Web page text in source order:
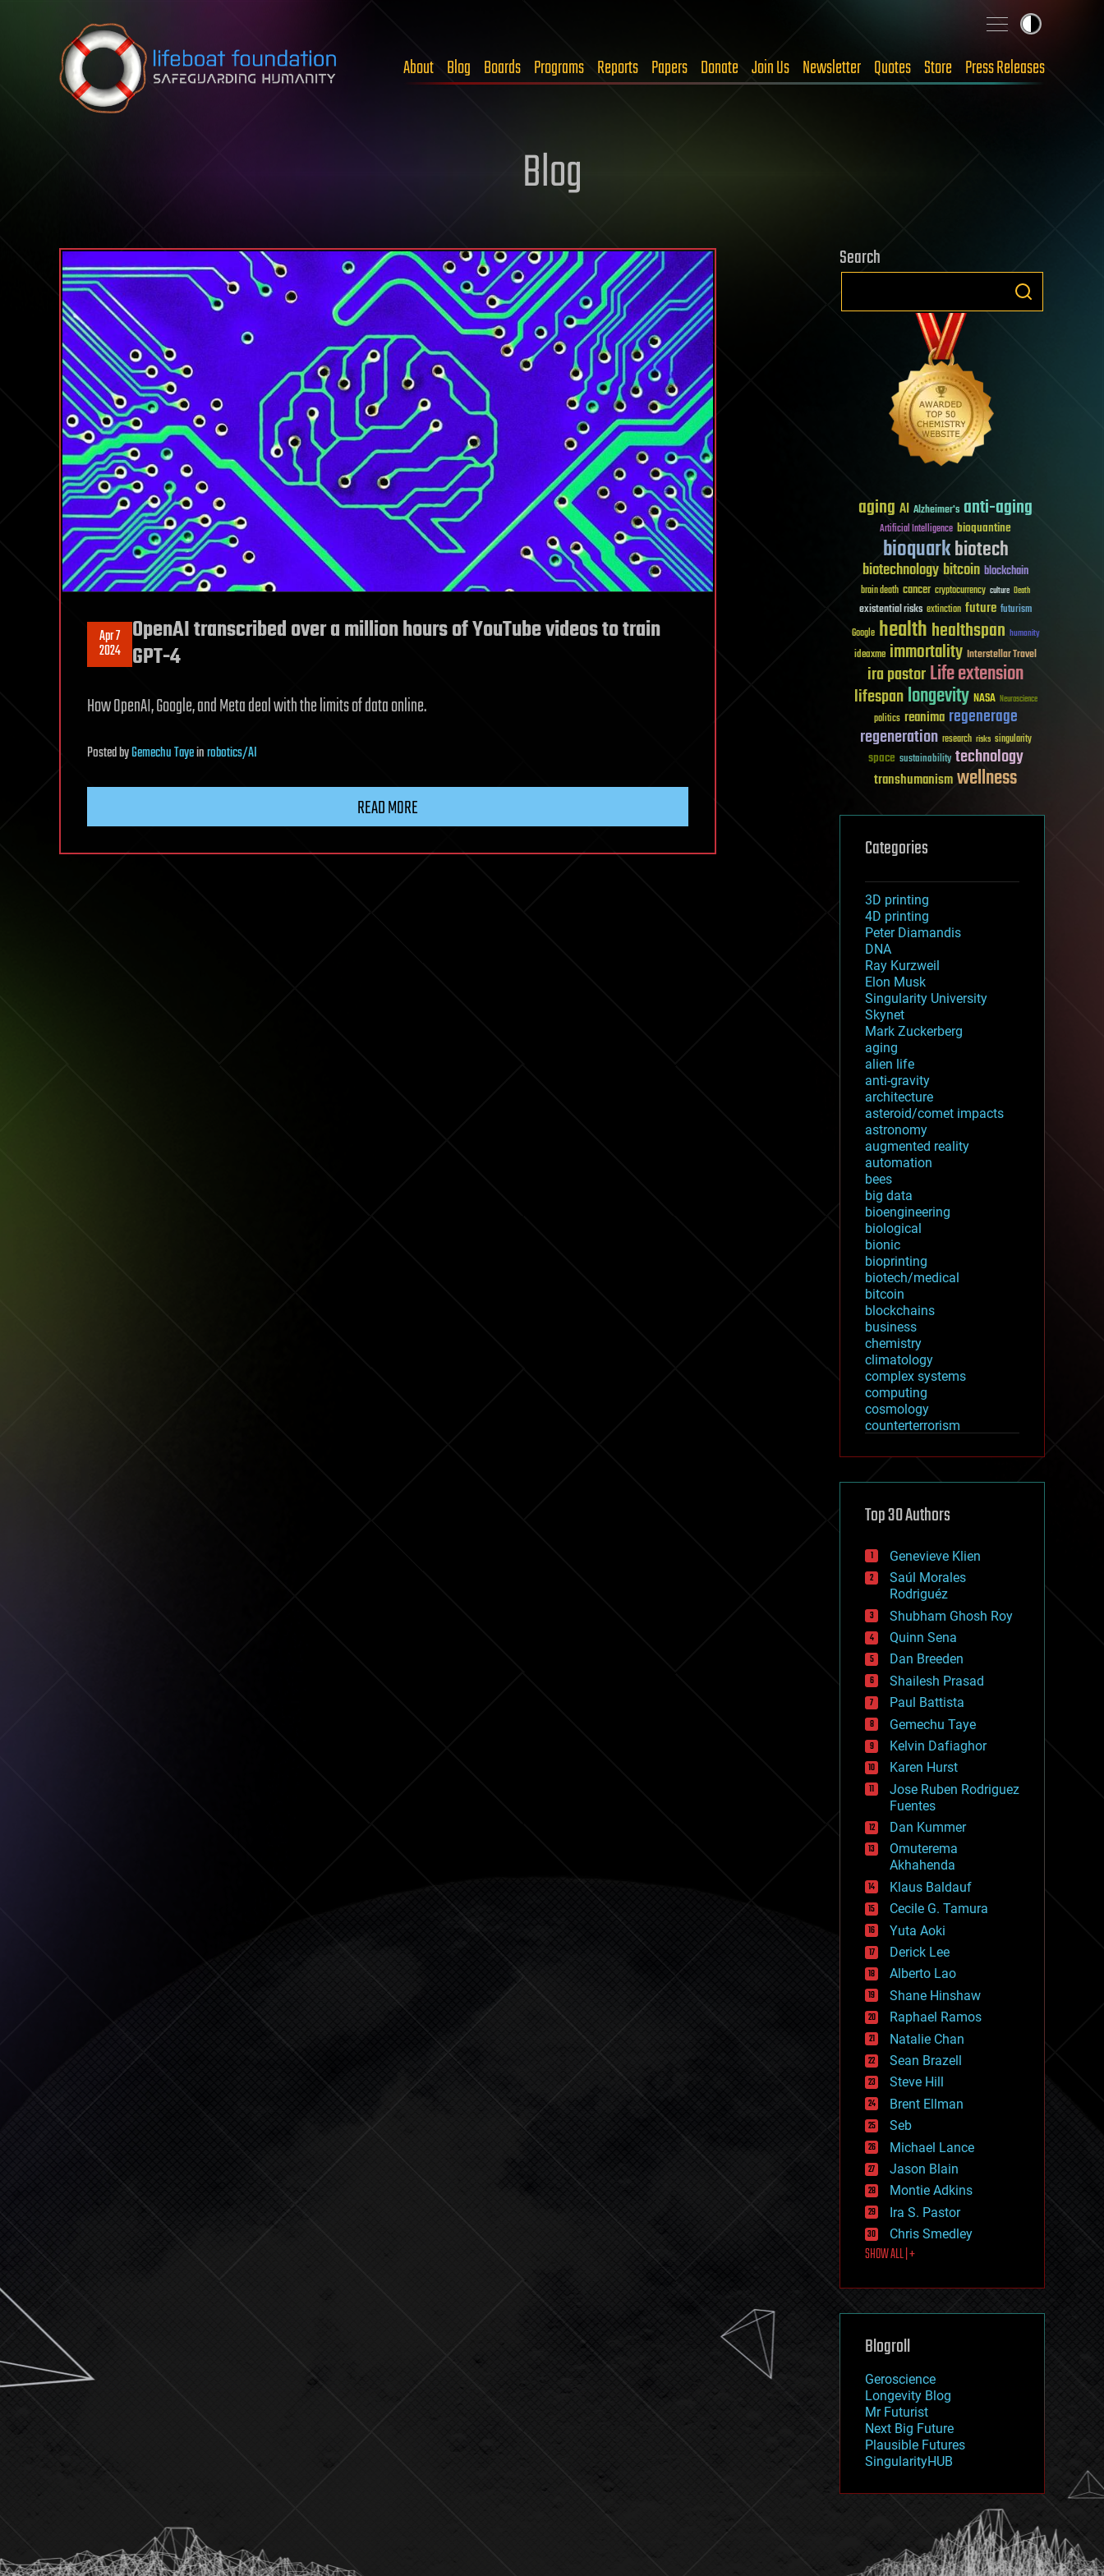
Skip to content
About Blog Boards Programs Reports Papers Donate Join Us Newsletter Quotes Store Press Releases
Blog
Apr 7
2024
OpenAI transcribed over a million hours of YouTube videos to train
GPT-4
How OpenAI, Google, and Meta deal with the limits of data online.
PostedbyGemechu Tayeinrobotics/AI
READ MORE
Search
aging AI Alzheimer's anti-aging
Artificial Intelligence bioquantine
bioquarkbiotech
biotechnologybitcoin blockchain
brain death cancer cryptocurrency culture Death
existential risks extinction future futurism
Google healthhealthspan humanity
ideaxme immortality Interstellar Travel
ira pastorLife extension
lifespanlongevity NASA Neuroscience
politics reanima regenerage
regeneration research risks singularity
space sustainability technology
transhumanismwellness
Categories
3D printing
4D printing
Peter Diamandis
DNA
Ray Kurzweil
Elon Musk
Singularity University
Skynet
Mark Zuckerberg
aging
alien life
anti-gravity
architecture
asteroid/comet impacts
astronomy
augmented reality
automation
bees
big data
bioengineering
biological
bionic
bioprinting
biotech/medical
bitcoin
blockchains
business
chemistry
climatology
complex systems
computing
cosmology
counterterrorism
cryptocurrencies
defense
disruptive technology
drones
economics
education
electronics
employment
encryption
energy
engineering
entertainment
environmental
ethics
events
evolution
existential risks
exoskeleton
finance
first contact
food
fun
futurism
general relativity
genetics
geoengineering
geography
geology
geopolitics
governance
government
gravity
habitats
hacking
hardware
health
holograms
homo sapiens
human trajectories
humor
information science
innovation
internet
journalism
law
law enforcement
lifeboat
machine learning
mapping
mathematics
military
mobile phones
moore's law
nanotechnology
neuroscience
nuclear energy
open access
physics
Top 30 Authors
Genevieve Klien
Saúl Morales
Rodriguéz
Shubham Ghosh Roy
Quinn Sena
Dan Breeden
Shailesh Prasad
Paul Battista
Gemechu Taye
Kelvin Dafiaghor
Karen Hurst
Jose Ruben Rodriguez
Fuentes
Dan Kummer
Omuterema
Akhahenda
Klaus Baldauf
Cecile G. Tamura
Yuta Aoki
Derick Lee
Alberto Lao
Shane Hinshaw
Raphael Ramos
Natalie Chan
Sean Brazell
Steve Hill
Brent Ellman
Seb
Michael Lance
Jason Blain
Montie Adkins
Ira S. Pastor
Chris Smedley
SHOW ALL | +
Blogroll
Geroscience
Longevity Blog
Mr Futurist
Next Big Future
Plausible Futures
SingularityHUB